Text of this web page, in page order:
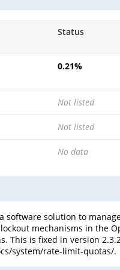
Status
0.21%
Not listed
Not listed
No data
software solution to
mechanisms in the
This is fixed in version
system/rate-limit-quotas/.